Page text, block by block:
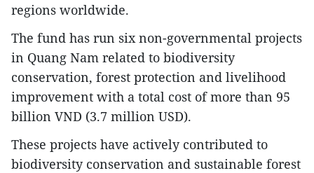
regions worldwide.
The fund has run six non-governmental projects
in Quang Nam related to biodiversity
conservation, forest protection and livelihood
improvement with a total cost of more than 95
billion VND (3.7 million USD).
These projects have actively contributed to
biodiversity conservation and sustainable forest